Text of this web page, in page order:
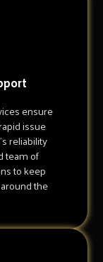
ensure
issue
reliability
team of
to keep
the